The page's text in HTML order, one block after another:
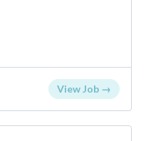
View Job →